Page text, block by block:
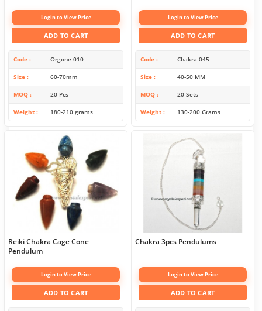
Login to View Price
ADD TO CART
Code Orgone-010
Size 60-70mm
MOQ 20 Pcs
Weight 180-210 grams
Login to View Price
ADD TO CART
Code Chakra-045
Size 40-50 MM
MOQ 20 Sets
Weight 130-200 Grams
Reiki Chakra Cage Cone
Pendulum
Login to View Price
ADD TO CART
Chakra 3pcs Pendulums
Login to View Price
ADD TO CART